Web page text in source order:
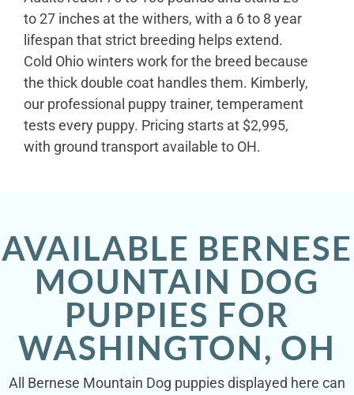
to 27 inches at the withers, with a 6 to 8 year
lifespan that strict breeding helps extend.
Cold Ohio winters work for the breed because
the thick double coat handles them. Kimberly,
our professional puppy trainer, temperament
tests every puppy. Pricing starts at $2,995,
with ground transport available to OH.
AVAILABLE BERNESE
MOUNTAIN DOG
PUPPIES FOR
WASHINGTON, OH
All Bernese Mountain Dog puppies displayed here can